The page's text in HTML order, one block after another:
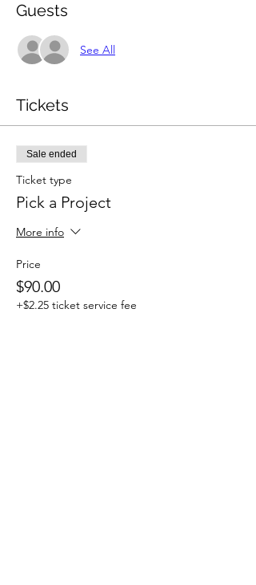
Guests
See All
Tickets
Sale ended
Ticket type
Pick a Project
More info
Price
$90.00
+$2.25 ticket service fee